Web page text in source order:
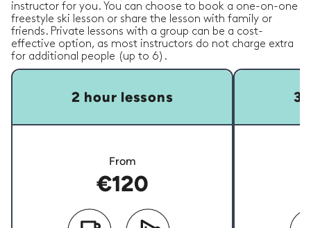
instructor for you. You can choose to book a one-on-one
freestyle ski lesson or share the lesson with family or
friends. Private lessons with a group can be a cost-
effective option, as most instructors do not charge extra
for additional people (up to 6).
2 hour lessons
From
€120
3